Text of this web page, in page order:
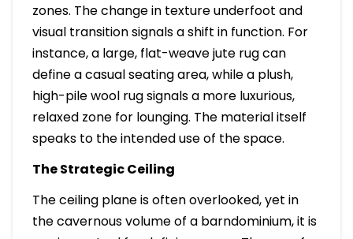
zones. The change in texture underfoot and
visual transition signals a shift in function. For
instance, a large, flat-weave jute rug can
define a casual seating area, while a plush,
high-pile wool rug signals a more luxurious,
relaxed zone for lounging. The material itself
speaks to the intended use of the space.
The Strategic Ceiling
The ceiling plane is often overlooked, yet in
the cavernous volume of a barndominium, it is